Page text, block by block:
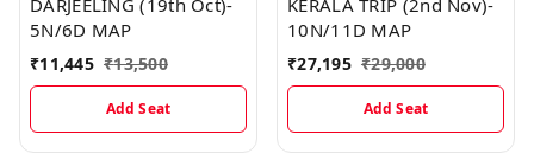
5N/6D MAP
₹11,445 ₹13,500
Add Seat
10N/11D MAP
₹27,195 ₹29,000
Add Seat